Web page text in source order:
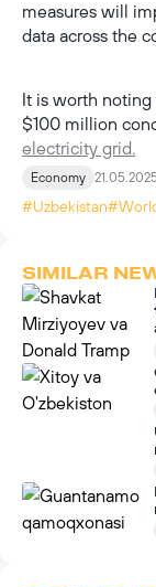
measures will
data across the
It is worth noting
$100 million
electricity grid.
Economy
#Uzbekistan
SIMILAR